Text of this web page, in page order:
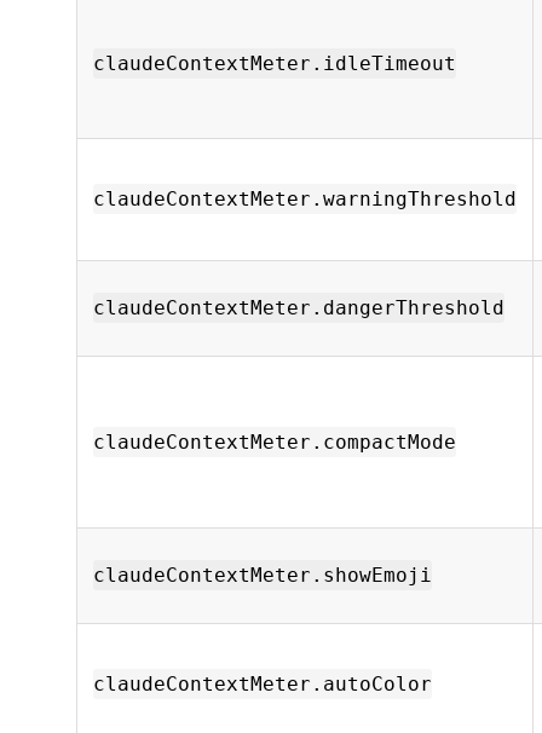
claudeContextMeter.idleTimeout
claudeContextMeter.warningThreshold
claudeContextMeter.dangerThreshold
claudeContextMeter.compactMode
claudeContextMeter.showEmoji
claudeContextMeter.autoColor